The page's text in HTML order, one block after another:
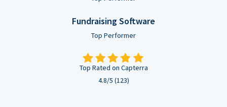
Fundraising Software
Top Performer
Top Rated on Capterra
4.8/5 (123)